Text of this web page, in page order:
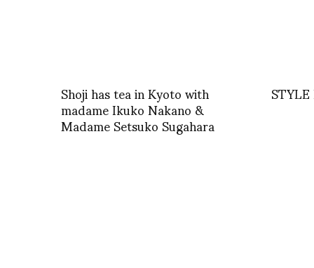
Shoji has tea in Kyoto with
madame Ikuko Nakano &
Madame Setsuko Sugahara